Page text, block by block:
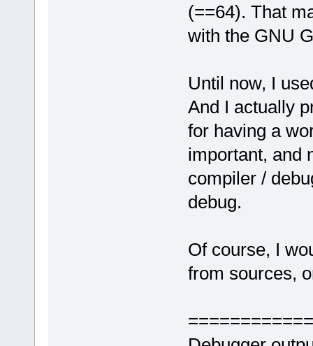
(==64). That
with the GNU
Until now, I
And I actually
for having a
important, and
compiler /
debug.
Of course, I
from sources,